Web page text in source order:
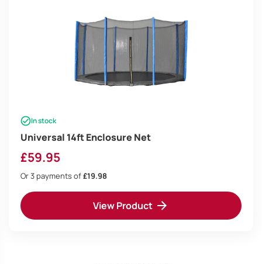
In stock
Universal 14ft Enclosure Net
£59.95
Or 3 payments of£19.98
View Product